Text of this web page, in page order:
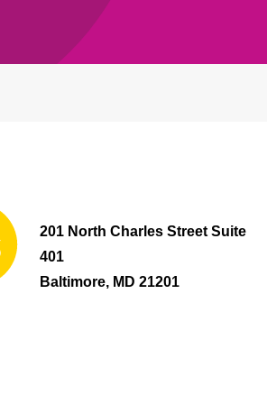
201 North Charles Street Suite
401
Baltimore, MD 21201